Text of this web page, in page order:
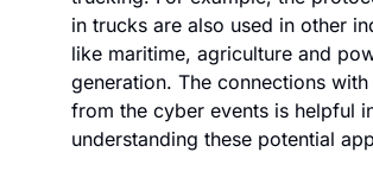
in trucks are also used in other
like maritime, agriculture and
generation. The connections
from the cyber events is helpful
understanding these potential